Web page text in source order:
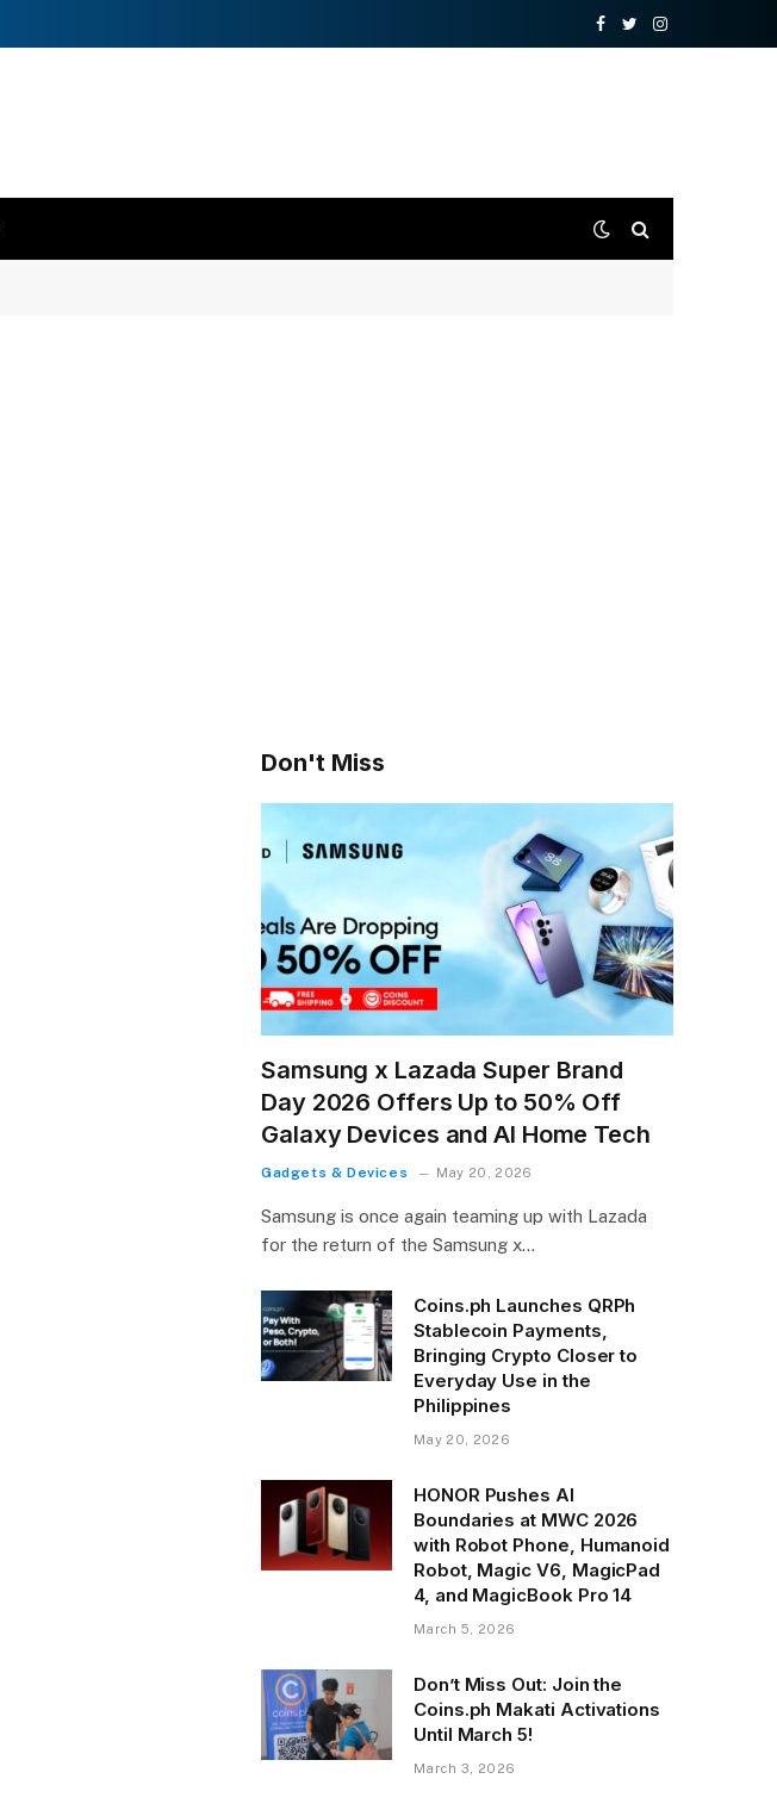
Facebook
TwitterInstagram
Don't Miss
Samsung x Lazada Super Brand
Day 2026 Offers Up to 50% Off
Galaxy Devices and AI Home Tech
Gadgets & Devices May 20, 2026
Samsung is once again teaming up with Lazada
for the return of the Samsung x…
Coins.ph Launches QRPh
Stablecoin Payments,
Bringing Crypto Closer to
Everyday Use in the
Philippines
May 20, 2026
HONOR Pushes AI
Boundaries at MWC 2026
with Robot Phone, Humanoid
Robot, Magic V6, MagicPad
4, and MagicBook Pro 14
March 5, 2026
Don’t Miss Out: Join the
Coins.ph Makati Activations
Until March 5!
March 3, 2026